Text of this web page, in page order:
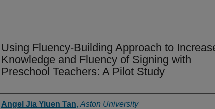
Using Fluency-Building Approach to
Knowledge and Fluency of Signing with
Preschool Teachers: A Pilot Study
Authors
Angel Jia Yiuen Tan, Aston University